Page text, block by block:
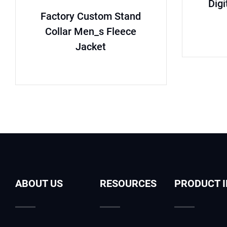
Factory Custom Stand
Collar Men_s Fleece
Jacket
ABOUT US RESOURCES PRODUCT